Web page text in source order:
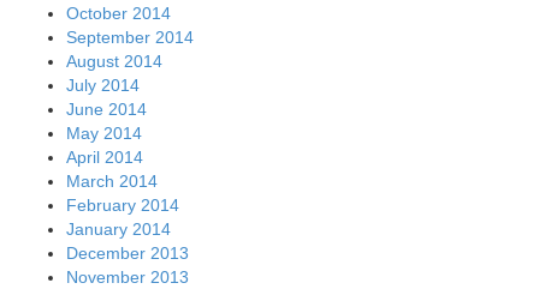
October 2014
September 2014
August 2014
July 2014
June 2014
May 2014
April 2014
March 2014
February 2014
January 2014
December 2013
November 2013